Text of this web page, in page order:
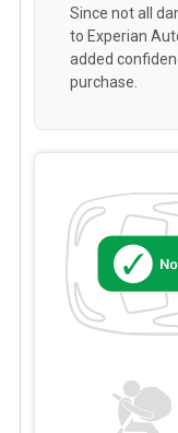
Since not all
to Experian
added
purchase.